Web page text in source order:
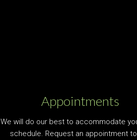
Appointments
We will do our best to accommodate
schedule. Request an appointment